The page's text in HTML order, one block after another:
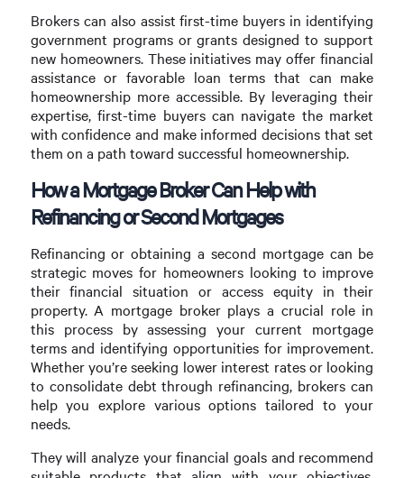
Brokers can also assist first-time buyers in identifying
government programs or grants designed to support
new homeowners. These initiatives may offer financial
assistance or favorable loan terms that can make
homeownership more accessible. By leveraging their
expertise, first-time buyers can navigate the market
with confidence and make informed decisions that set
them on a path toward successful homeownership.
How a Mortgage Broker Can Help with
Refinancing or Second Mortgages
Refinancing or obtaining a second mortgage can be
strategic moves for homeowners looking to improve
their financial situation or access equity in their
property. A mortgage broker plays a crucial role in
this process by assessing your current mortgage
terms and identifying opportunities for improvement.
Whether you’re seeking lower interest rates or looking
to consolidate debt through refinancing, brokers can
help you explore various options tailored to your
needs.
They will analyze your financial goals and recommend